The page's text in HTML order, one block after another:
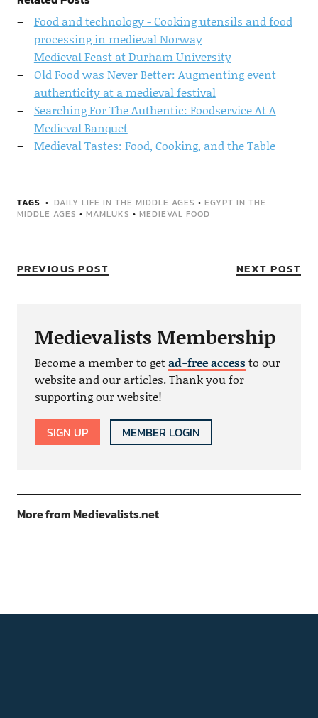
Food and technology - Cooking utensils and food
processing in medieval Norway
Medieval Feast at Durham University
Old Food was Never Better: Augmenting event
authenticity at a medieval festival
Searching For The Authentic: Foodservice At A
Medieval Banquet
Medieval Tastes: Food, Cooking, and the Table
TAGS DAILY LIFE IN THE MIDDLE AGES • EGYPT IN THE
MIDDLE AGES • MAMLUKS • MEDIEVAL FOOD
PREVIOUS POST NEXT POST
Medievalists Membership
Become a member to getad-free accessto our
website and our articles. Thank you for
supporting our website!
SIGN UP MEMBER LOGIN
More from Medievalists.net